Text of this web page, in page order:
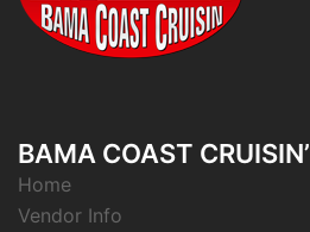
BAMA COAST CRUISIN’
Home
Vendor Info